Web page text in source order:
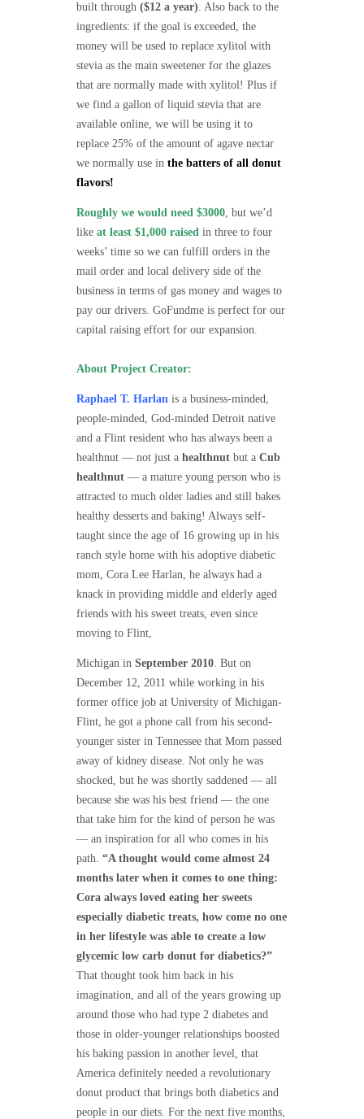
built through ($12 a year) . Also back to the
ingredients: if the goal is exceeded, the
money will be used to replace xylitol with
stevia as the main sweetener for the glazes
that are normally made with xylitol! Plus if
we find a gallon of liquid stevia that are
available online, we will be using it to
replace 25% of the amount of agave nectar
we normally use in the batters of all donut
flavors!
Roughly we would need $3000 , but we’d
like at least $1,000 raised in three to four
weeks’ time so we can fulfill orders in the
mail order and local delivery side of the
business in terms of gas money and wages to
pay our drivers. GoFundme is perfect for our
capital raising effort for our expansion.
About Project Creator:
Raphael T. Harlan is a business-minded,
people-minded, God-minded Detroit native
and a Flint resident who has always been a
healthnut — not just a healthnut but a Cub
healthnut — a mature young person who is
attracted to much older ladies and still bakes
healthy desserts and baking! Always self-
taught since the age of 16 growing up in his
ranch style home with his adoptive diabetic
mom, Cora Lee Harlan, he always had a
knack in providing middle and elderly aged
friends with his sweet treats, even since
moving to Flint,
Michigan in September 2010 . But on
December 12, 2011 while working in his
former office job at University of Michigan-
Flint, he got a phone call from his second-
younger sister in Tennessee that Mom passed
away of kidney disease. Not only he was
shocked, but he was shortly saddened — all
because she was his best friend — the one
that take him for the kind of person he was
— an inspiration for all who comes in his
path. “A thought would come almost 24
months later when it comes to one thing:
Cora always loved eating her sweets
especially diabetic treats, how come no one
in her lifestyle was able to create a low
glycemic low carb donut for diabetics?”
That thought took him back in his
imagination, and all of the years growing up
around those who had type 2 diabetes and
those in older-younger relationships boosted
his baking passion in another level, that
America definitely needed a revolutionary
donut product that brings both diabetics and
people in our diets. For the next five months,